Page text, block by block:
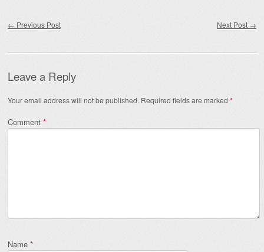
← Previous Post Next Post →
Leave a Reply
Your email address will not be published. Required fields are marked *
Comment *
Name *